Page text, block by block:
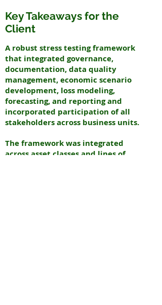
Key Takeaways for the
Client
A robust stress testing framework
that integrated governance,
documentation, data quality
management, economic scenario
development, loss modeling,
forecasting, and reporting and
incorporated participation of all
stakeholders across business units.
The framework was integrated
across asset classes and lines of